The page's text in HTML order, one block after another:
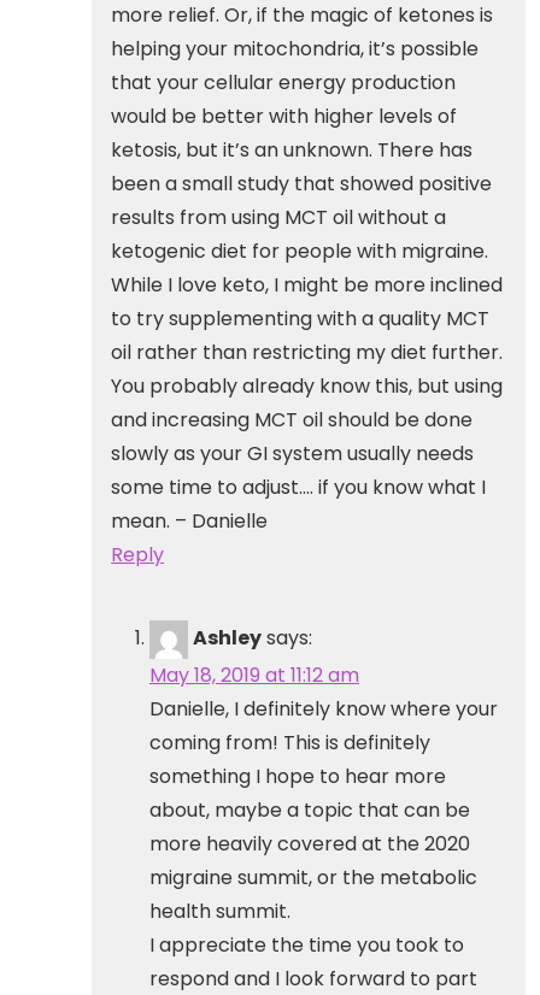
more relief. Or, if the magic of ketones is
helping your mitochondria, it’s possible
that your cellular energy production
would be better with higher levels of
ketosis, but it’s an unknown. There has
been a small study that showed positive
results from using MCT oil without a
ketogenic diet for people with migraine.
While I love keto, I might be more inclined
to try supplementing with a quality MCT
oil rather than restricting my diet further.
You probably already know this, but using
and increasing MCT oil should be done
slowly as your GI system usually needs
some time to adjust…. if you know what I
mean. – Danielle
Reply
Ashleysays:
May 18, 2019 at 11:12 am
Danielle, I definitely know where your
coming from! This is definitely
something I hope to hear more
about, maybe a topic that can be
more heavily covered at the 2020
migraine summit, or the metabolic
health summit.
I appreciate the time you took to
respond and I look forward to part